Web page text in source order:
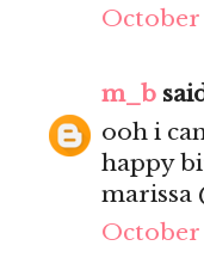
October
m_b
ooh i
happy
marissa
October